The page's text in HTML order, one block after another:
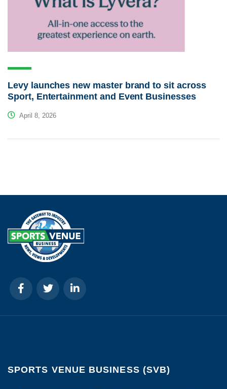
Levy launches new master brand to sit across
Sport, Entertainment and Event Businesses
April 8, 2026
SPORTS VENUE BUSINESS (SVB)